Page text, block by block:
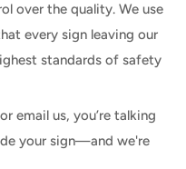
over the quality. We use
every sign leaving our
standards of safety
email us, you’re talking
your sign—and we're